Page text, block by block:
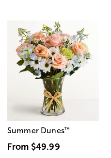
Summer Dunes™
From $49.99